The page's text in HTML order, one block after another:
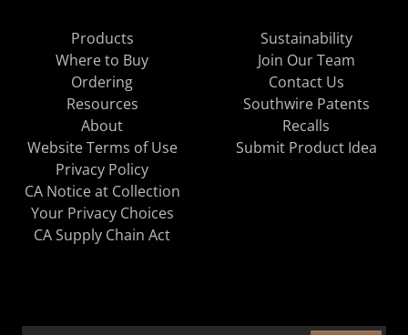
Products
Where to Buy
Ordering
Resources
About
Sustainability
Join Our Team
Contact Us
Southwire Patents
Recalls
Website Terms of Use
Privacy Policy
CA Notice at Collection
Your Privacy Choices
CA Supply Chain Act
Submit Product Idea